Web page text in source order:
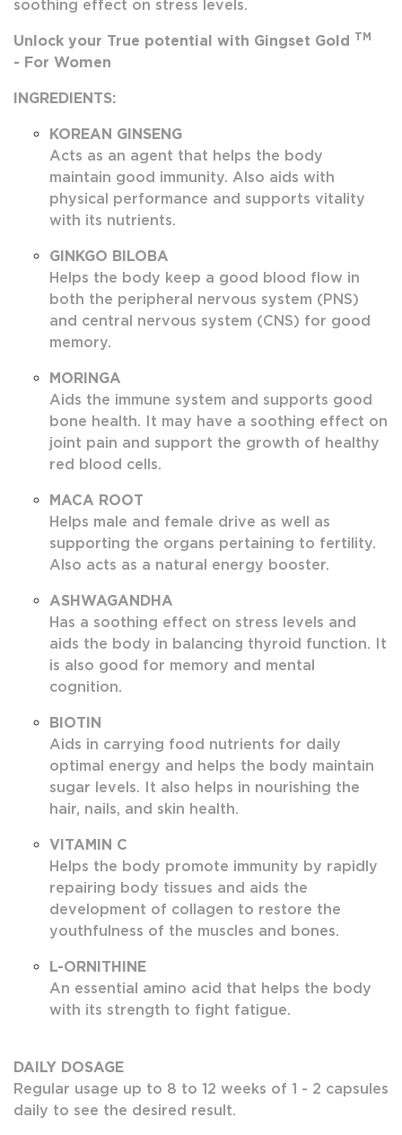
soothing effect on stress levels.
Unlock your True potential with Gingset Gold TM
- For Women
INGREDIENTS:
KOREAN GINSENG
Acts as an agent that helps the body
maintain good immunity. Also aids with
physical performance and supports vitality
with its nutrients.
GINKGO BILOBA
Helps the body keep a good blood flow in
both the peripheral nervous system (PNS)
and central nervous system (CNS) for good
memory.
MORINGA
Aids the immune system and supports good
bone health. It may have a soothing effect on
joint pain and support the growth of healthy
red blood cells.
MACA ROOT
Helps male and female drive as well as
supporting the organs pertaining to fertility.
Also acts as a natural energy booster.
ASHWAGANDHA
Has a soothing effect on stress levels and
aids the body in balancing thyroid function. It
is also good for memory and mental
cognition.
BIOTIN
Aids in carrying food nutrients for daily
optimal energy and helps the body maintain
sugar levels. It also helps in nourishing the
hair, nails, and skin health.
VITAMIN C
Helps the body promote immunity by rapidly
repairing body tissues and aids the
development of collagen to restore the
youthfulness of the muscles and bones.
L-ORNITHINE
An essential amino acid that helps the body
with its strength to fight fatigue.
DAILY DOSAGE
Regular usage up to 8 to 12 weeks of 1 - 2 capsules
daily to see the desired result.